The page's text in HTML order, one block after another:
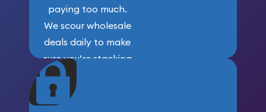
paying too much.
We scour wholesale
deals daily to make
sure you’re stacking
maximum weight for
your money.